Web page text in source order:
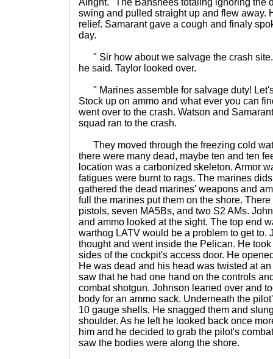
Alright." The Banshees totaling ignoring the
swing and pulled straight up and flew away.
relief. Samarant gave a cough and finaly
day.
" Sir how about we salvage the crash
he said. Taylor looked over.
" Marines assemble for salvage duty!
Stock up on ammo and what ever you can
went over to the crash. Watson and
squad ran to the crash.
They moved through the freezing cold
there were many dead, maybe ten and ten
location was a carbonized skeleton. Armor
fatigues were burnt to rags. The marines
gathered the dead marines' weapons and
full the marines put them on the shore.
pistols, seven MA5Bs, and two S2 AMs.
and ammo looked at the sight. The top end
warthog LATV would be a problem to get to.
thought and went inside the Pelican. He
sides of the cockpit's access door. He
He was dead and his head was twisted at
saw that he had one hand on the controls
combat shotgun. Johnson leaned over and
body for an ammo sack. Underneath the
10 gauge shells. He snagged them and
shoulder. As he left he looked back once
him and he decided to grab the pilot's
saw the bodies were along the shore.